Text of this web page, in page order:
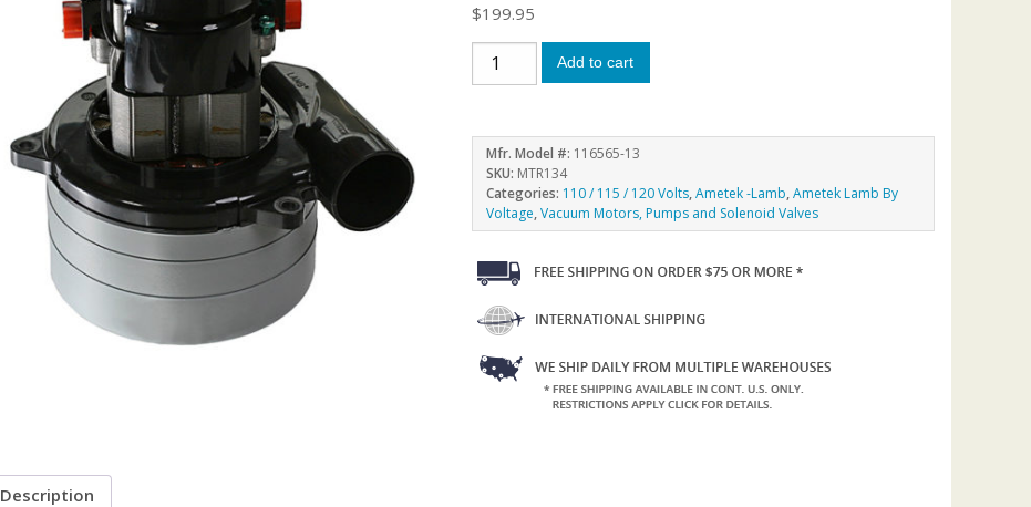
$199.95
Add to cart
Mfr. Model #: 116565-13
SKU: MTR134
Categories: 110 / 115 / 120 Volts,Ametek -Lamb,Ametek Lamb By
Voltage,Vacuum Motors, Pumps and Solenoid Valves
Description